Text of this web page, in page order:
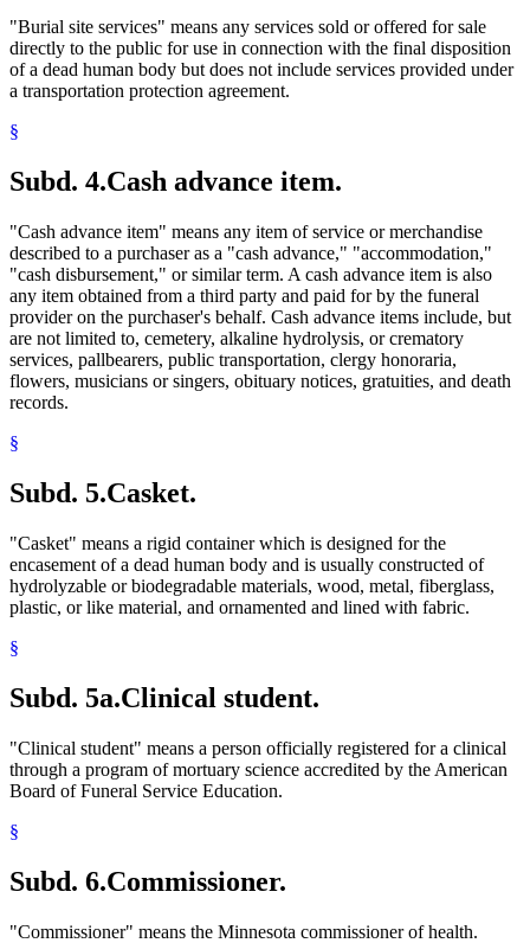
"Burial site services" means any services sold or offered for sale
directly to the public for use in connection with the final disposition
of a dead human body but does not include services provided under
a transportation protection agreement.
§
Subd. 4.Cash advance item.
"Cash advance item" means any item of service or merchandise
described to a purchaser as a "cash advance," "accommodation,"
"cash disbursement," or similar term. A cash advance item is also
any item obtained from a third party and paid for by the funeral
provider on the purchaser's behalf. Cash advance items include, but
are not limited to, cemetery, alkaline hydrolysis, or crematory
services, pallbearers, public transportation, clergy honoraria,
flowers, musicians or singers, obituary notices, gratuities, and death
records.
§
Subd. 5.Casket.
"Casket" means a rigid container which is designed for the
encasement of a dead human body and is usually constructed of
hydrolyzable or biodegradable materials, wood, metal, fiberglass,
plastic, or like material, and ornamented and lined with fabric.
§
Subd. 5a.Clinical student.
"Clinical student" means a person officially registered for a clinical
through a program of mortuary science accredited by the American
Board of Funeral Service Education.
§
Subd. 6.Commissioner.
"Commissioner" means the Minnesota commissioner of health.